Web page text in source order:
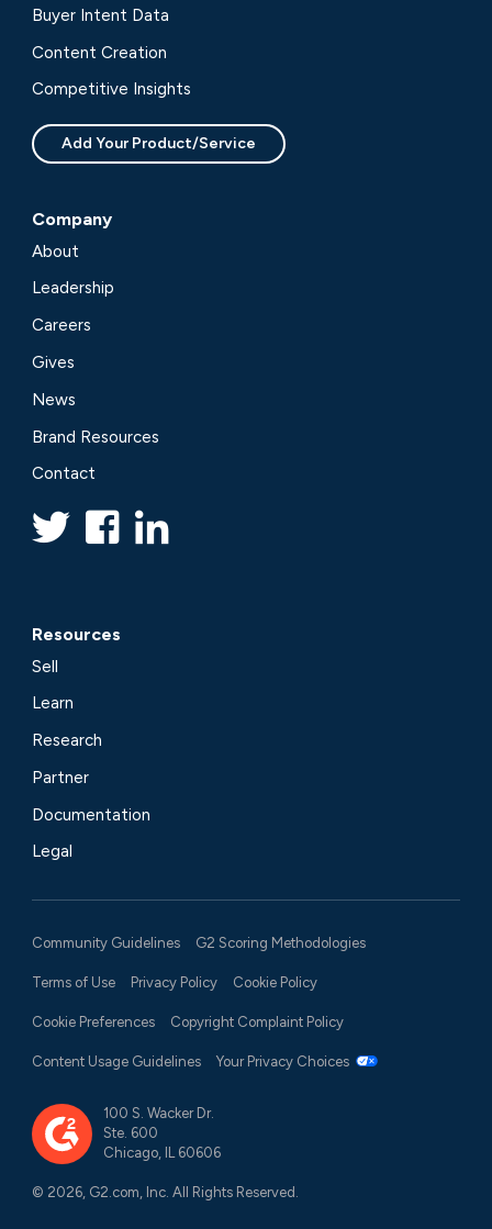
Buyer Intent Data
Content Creation
Competitive Insights
Add Your Product/Service
Company
About
Leadership
Careers
Gives
News
Brand Resources
Contact
Resources
Sell
Learn
Research
Partner
Documentation
Legal
Community Guidelines G2 Scoring Methodologies
Terms of Use Privacy Policy Cookie Policy
Cookie Preferences Copyright Complaint Policy
Content Usage Guidelines Your Privacy Choices
100 S. Wacker Dr.
Ste. 600
Chicago, IL 60606
© 2026, G2.com, Inc. All Rights Reserved.